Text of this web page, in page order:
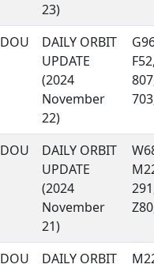
23)
DOU
DAILY ORBIT
UPDATE
(2024
November
22)
DOU
DAILY ORBIT
UPDATE
(2024
November
21)
DOU
DAILY ORBIT